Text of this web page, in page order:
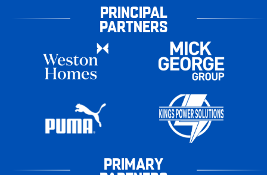
PRINCIPAL
PARTNERS
PRIMARY